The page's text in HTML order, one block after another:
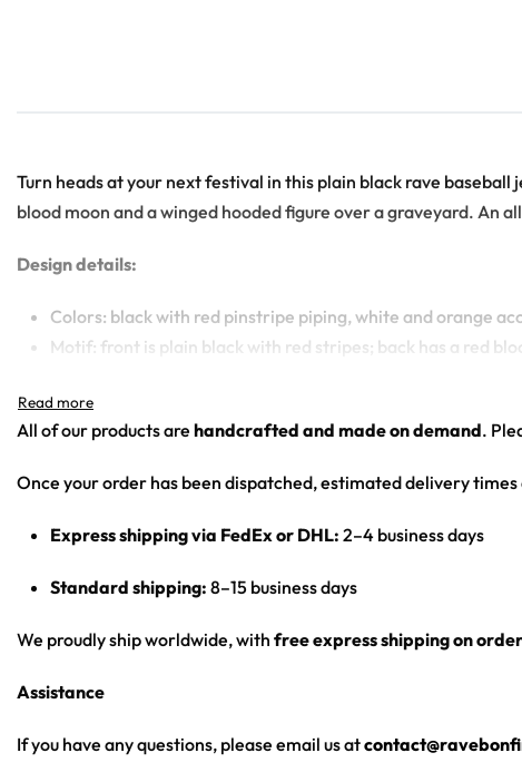
Turn heads at your next festival in this plain black rave
blood moon and a winged hooded figure over a graveyard. An
Design details:
Colors: black with red pinstripe piping, white and orange
Motif: front is plain black with red stripes; back has a red
Cut: unisex button-front rave baseball jersey with rounded
Rounded hem
Moisture-wicking fabric for a lightweight, breathable feel
Premium polyester knit 230gsm jersey
All of our products are handcrafted and made on demand.
Once your order has been dispatched, estimated delivery times
Express shipping via FedEx or DHL: 2–4 business days
Standard shipping: 8–15 business days
We proudly ship worldwide, with free express shipping on
Assistance
If you have any questions, please email us at